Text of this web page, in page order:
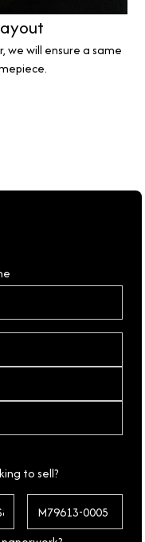
we will ensure a same
to sell?